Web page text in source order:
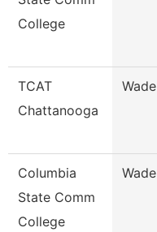
College
TCAT
Chattanooga
Wade
Columbia
State Comm
College
Wade